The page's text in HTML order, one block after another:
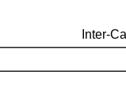
Inter-